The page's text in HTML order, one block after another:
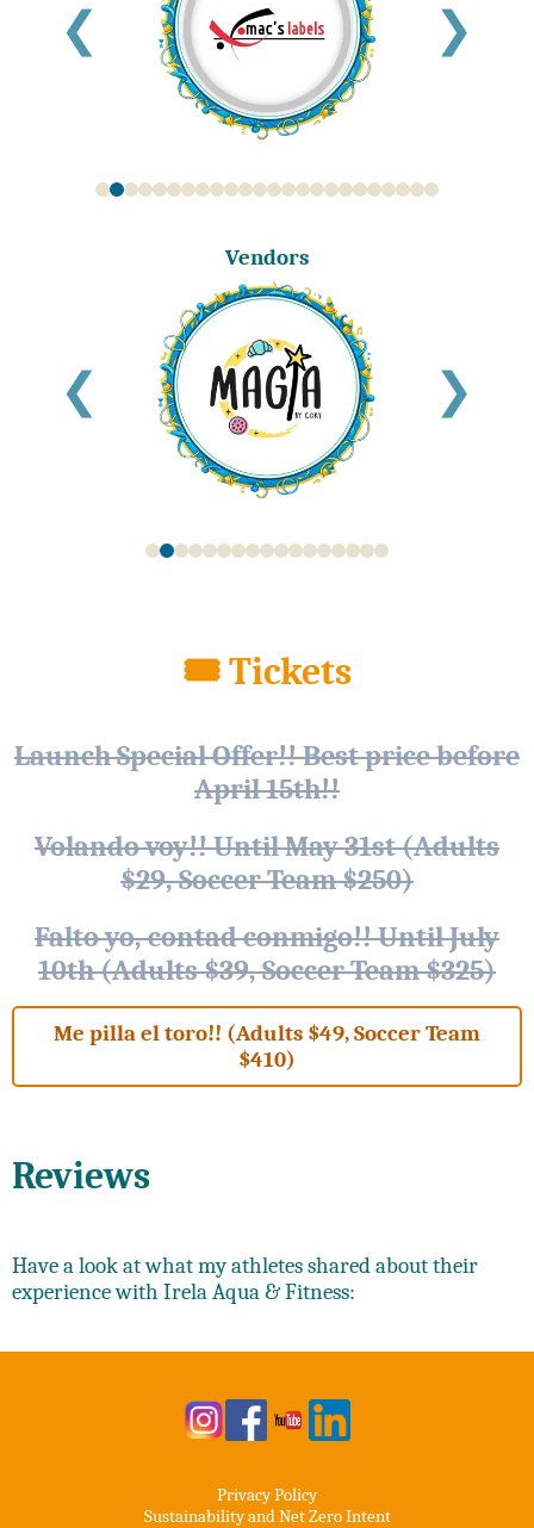
❮ ❯
Vendors
❮ ❯
🎟 Tickets
Launch Special Offer!! Best price before
April 15th!!
Volando voy!! Until May 31st (Adults
$29, Soccer Team $250)
Falto yo, contad conmigo!! Until July
10th (Adults $39, Soccer Team $325)
Me pilla el toro!! (Adults $49, Soccer Team
$410)
Reviews
Have a look at what my athletes shared about their
experience with Irela Aqua & Fitness:
Privacy Policy
Sustainability and Net Zero Intent